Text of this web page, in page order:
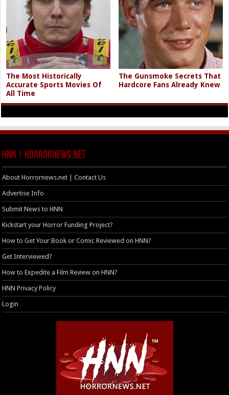
The Most Historically
Accurate Sports Movies Of
All Time
The Gunsmoke Secrets That
Hardcore Fans Already Knew
HNN | HorrorNews.net
About Horrornews.net | Contact Us
Advertise Info
Submit News to HNN
Kickstart your Horror Funding Project?
How to Get Your Book or Comic Reviewed on HNN?
Get Interviewed?
How to Expedite a Film Review on HNN?
HNN Privacy Policy
Login